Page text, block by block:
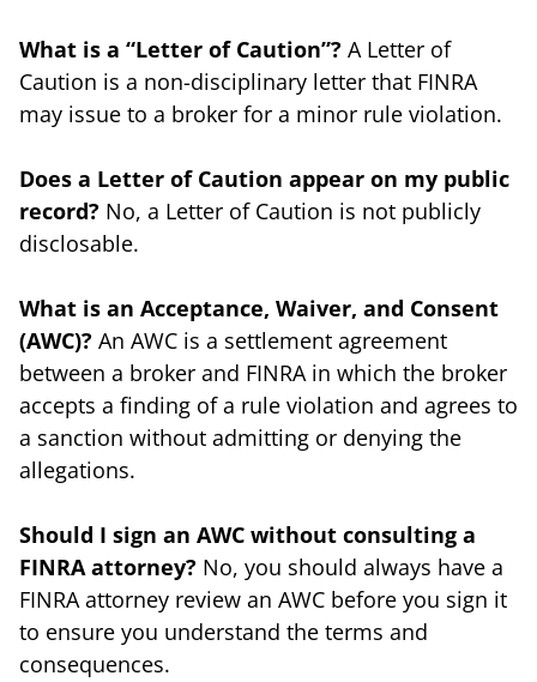
What is a “Letter of Caution”? A Letter of
Caution is a non-disciplinary letter that FINRA
may issue to a broker for a minor rule violation.
Does a Letter of Caution appear on my public
record? No, a Letter of Caution is not publicly
disclosable.
What is an Acceptance, Waiver, and Consent
(AWC)? An AWC is a settlement agreement
between a broker and FINRA in which the broker
accepts a finding of a rule violation and agrees to
a sanction without admitting or denying the
allegations.
Should I sign an AWC without consulting a
FINRA attorney? No, you should always have a
FINRA attorney review an AWC before you sign it
to ensure you understand the terms and
consequences.